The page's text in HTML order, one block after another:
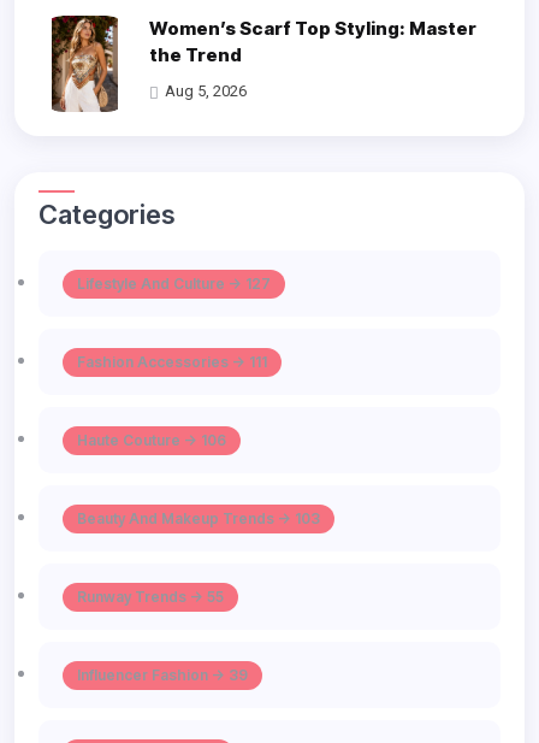
Women’s Scarf Top Styling: Master
the Trend
Aug 5, 2026
Categories
Lifestyle And Culture -> 127
Fashion Accessories -> 111
Haute Couture -> 106
Beauty And Makeup Trends -> 103
Runway Trends -> 55
Influencer Fashion -> 39